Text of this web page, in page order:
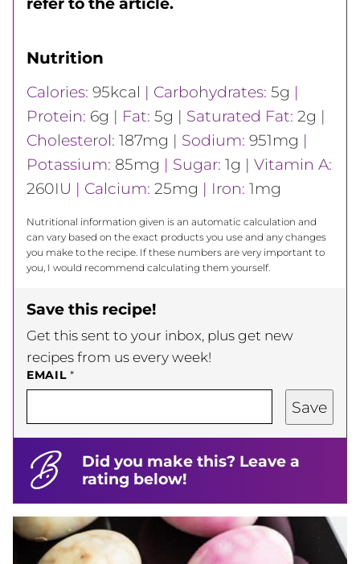
Nutrition
Calories: 95kcal | Carbohydrates: 5g |
Protein: 6g | Fat: 5g | Saturated Fat: 2g |
Cholesterol: 187mg | Sodium: 951mg |
Potassium: 85mg | Sugar: 1g | Vitamin A:
260IU | Calcium: 25mg | Iron: 1mg
Nutritional information given is an automatic calculation and
can vary based on the exact products you use and any changes
you make to the recipe. If these numbers are very important to
you, I would recommend calculating them yourself.
Save this recipe!
Get this sent to your inbox, plus get new
recipes from us every week!
EMAIL*
Save
Did you make this? Leave a
rating below!